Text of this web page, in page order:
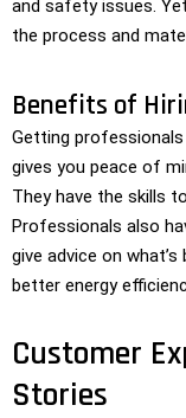
and safety issues.
the process and
Benefits of
Getting
gives you peace of
They have the skills
Professionals also
give advice on
better energy
Customer
Stories